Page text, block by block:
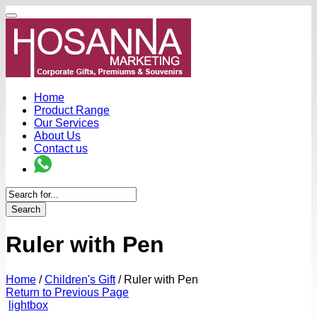
Home
Product Range
Our Services
About Us
Contact us
Search
Ruler with Pen
Home / Children's Gift /Ruler with Pen
Return to Previous Page
lightbox